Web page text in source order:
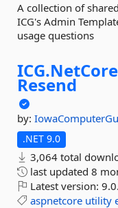
A collection of
ICG's Admin
usage questions
ICG.
Resend
by:
.NET 9.0
3,064 total
last updated 8
Latest version:
aspnetcore utility